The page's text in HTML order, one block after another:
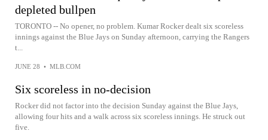
depleted bullpen
TORONTO -- No opener, no problem. Kumar Rocker dealt six scoreless
innings against the Blue Jays on Sunday afternoon, carrying the Rangers
t...
JUNE 28 • MLB.COM
Six scoreless in no-decision
Rocker did not factor into the decision Sunday against the Blue Jays,
allowing four hits and a walk across six scoreless innings. He struck out
five.